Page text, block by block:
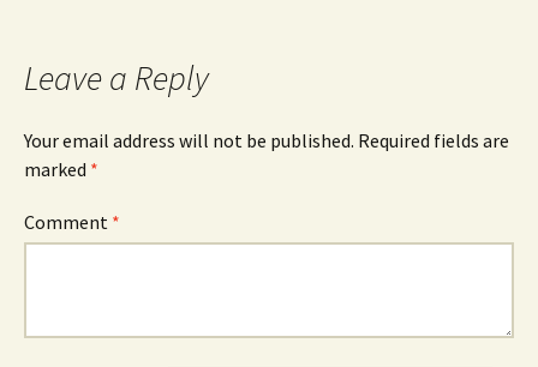
Leave a Reply
Your email address will not be published. Required fields are
marked *
Comment *